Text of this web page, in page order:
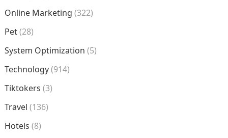
Online Marketing (322)
Pet(28)
System Optimization (5)
Technology(914)
Tiktokers (3)
Travel (136)
Hotels (8)